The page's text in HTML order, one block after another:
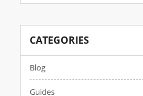
CATEGORIES
Blog
Guides